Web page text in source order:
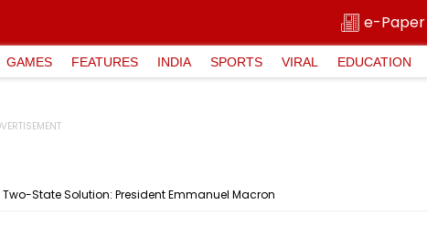
e-Paper
GAMES FEATURES INDIA SPORTS VIRAL EDUCATION
State Solution: President Emmanuel Macron